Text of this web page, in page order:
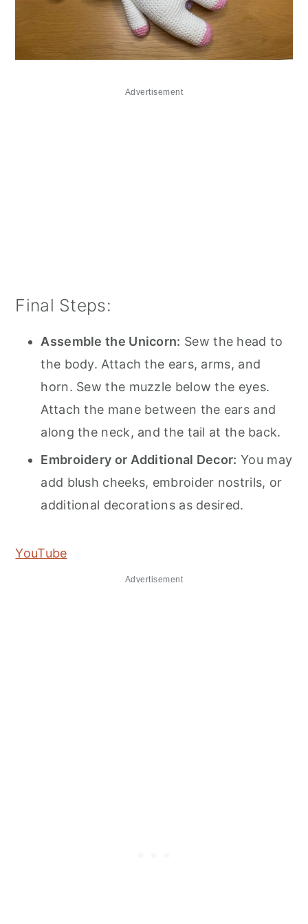
Advertisement
Final Steps:
Assemble the Unicorn: Sew the head to
the body. Attach the ears, arms, and
horn. Sew the muzzle below the eyes.
Attach the mane between the ears and
along the neck, and the tail at the back.
Embroidery or Additional Decor: You may
add blush cheeks, embroider nostrils, or
additional decorations as desired.
YouTube
Advertisement